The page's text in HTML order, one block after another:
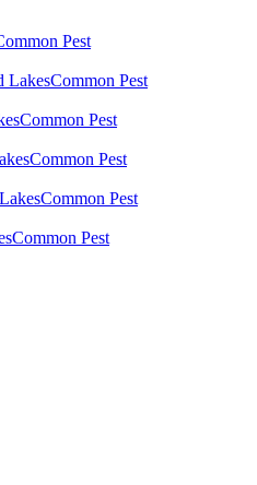
Pest
LakesCommon Pest
Common Pest
Common Pest
Common Pest
Common Pest